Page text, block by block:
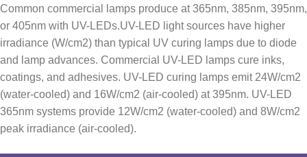
Common commercial lamps produce at 365nm, 385nm, 395nm,
or 405nm with UV-LEDs.UV-LED light sources have higher
irradiance (W/cm2) than typical UV curing lamps due to diode
and lamp advances. Commercial UV-LED lamps cure inks,
coatings, and adhesives. UV-LED curing lamps emit 24W/cm2
(water-cooled) and 16W/cm2 (air-cooled) at 395nm. UV-LED
365nm systems provide 12W/cm2 (water-cooled) and 8W/cm2
peak irradiance (air-cooled).